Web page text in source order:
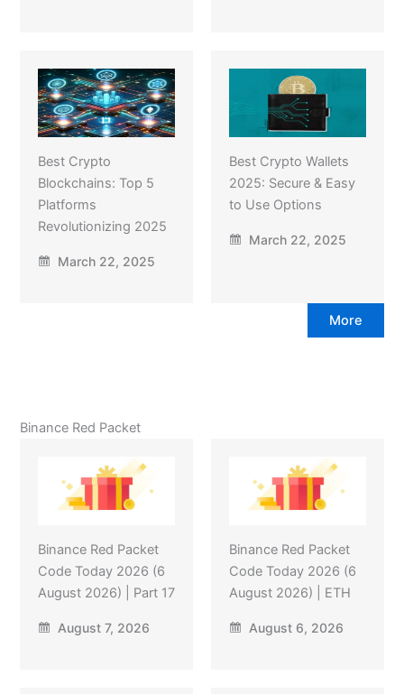
Best Crypto
Blockchains: Top 5
Platforms
Revolutionizing 2025
March 22, 2025
Best Crypto Wallets
2025: Secure & Easy
to Use Options
March 22, 2025
More
Binance Red Packet
Binance Red Packet
Code Today 2026 (6
August 2026) | Part 17
August 7, 2026
Binance Red Packet
Code Today 2026 (6
August 2026) | ETH
August 6, 2026